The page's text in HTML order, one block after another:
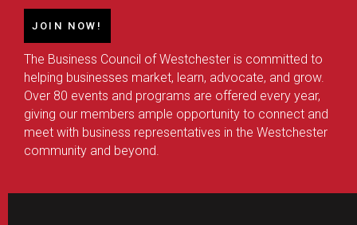
JOIN NOW!
The Business Council of Westchester is committed to
helping businesses market, learn, advocate, and grow.
Over 80 events and programs are offered every year,
giving our members ample opportunity to connect and
meet with business representatives in the Westchester
community and beyond.